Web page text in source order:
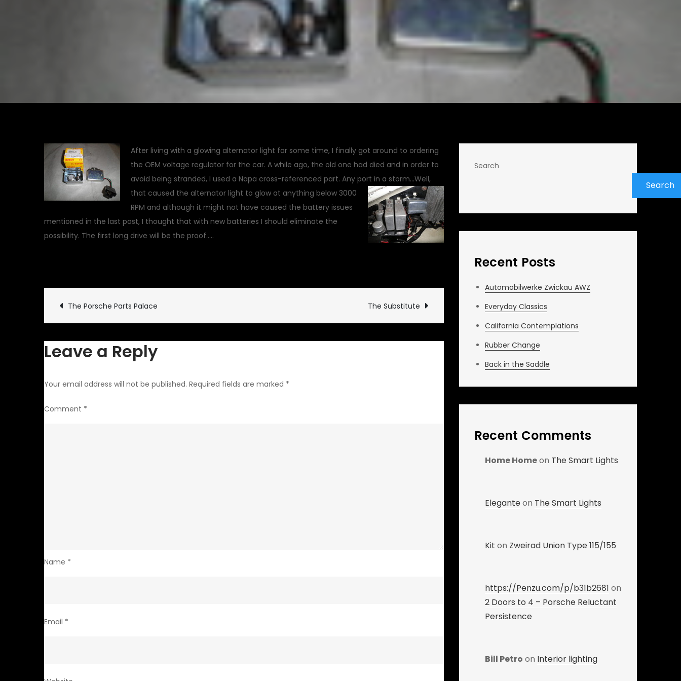
After living with a glowing alternator light for some time, I finally got around to ordering
the OEM voltage regulator for the car. A while ago, the old one had died and in order to
avoid being stranded, I used a Napa cross-referenced part. Any port in a storm…Well,
that caused the alternator light to glow at anything below 3000
RPM and although it might not have caused the battery issues
mentioned in the last post, I thought that with new batteries I should eliminate the
possibility. The first long drive will be the proof…..
Regulator
Post
navigation
The Porsche Parts Palace The Substitute
Leave a Reply
Your email address will not be published. Required fields are marked *
Comment *
Name *
Email *
Search
Search
Recent Posts
Automobilwerke Zwickau AWZ
Everyday Classics
California Contemplations
Rubber Change
Back in the Saddle
Recent Comments
Home Homeon The Smart Lights
Eleganteon The Smart Lights
Kit on Zweirad Union Type 115/155
https://Penzu.com/p/b31b2681 on
2 Doors to 4 – Porsche Reluctant
Persistence
Bill Petro on Interior lighting